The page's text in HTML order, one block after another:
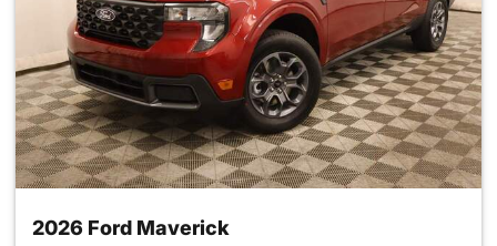
2026 Ford Maverick